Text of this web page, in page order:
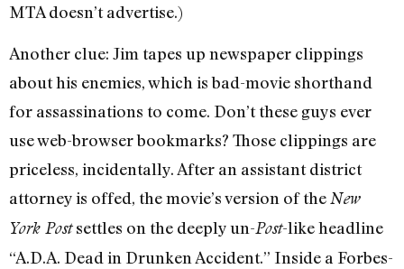
MTA doesn’t advertise.)
Another clue: Jim tapes up newspaper clippings
about his enemies, which is bad-movie shorthand
for assassinations to come. Don’t these guys ever
use web-browser bookmarks? Those clippings are
priceless, incidentally. After an assistant district
attorney is offed, the movie’s version of the New
York Postsettles on the deeply un-Post-like headline
“A.D.A. Dead in Drunken Accident.” Inside a Forbes-